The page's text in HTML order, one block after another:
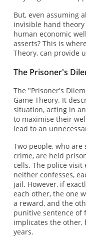
But, even assuming
invisible hand
human economic
asserts? This is
Theory, can provide
The Prisoner's
The "Prisoner's
Game Theory. It
situation, acting in
to maximise their
lead to an
Two people, who
crime, are held
cells. The police
neither confesses,
jail. However, if
each other, the one
a reward, and the
punitive sentence of
implicates the other,
years.